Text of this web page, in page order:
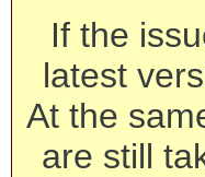
If the
latest
At the
are still